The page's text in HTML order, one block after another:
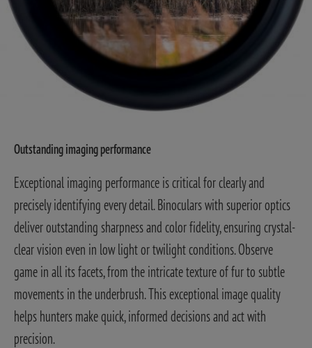
Outstanding imaging performance
Exceptional imaging performance is critical for clearly and
precisely identifying every detail. Binoculars with superior optics
deliver outstanding sharpness and color fidelity, ensuring crystal-
clear vision even in low light or twilight conditions. Observe
game in all its facets, from the intricate texture of fur to subtle
movements in the underbrush. This exceptional image quality
helps hunters make quick, informed decisions and act with
precision.